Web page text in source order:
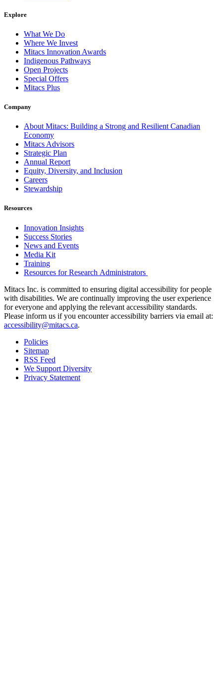
Explore
What We Do
Where We Invest
Mitacs Innovation Awards
Indigenous Pathways
Open Projects
Special Offers
Mitacs Plus
Company
About Mitacs: Building a Strong and Resilient Canadian
Economy
Mitacs Advisors
Strategic Plan
Annual Report
Equity, Diversity, and Inclusion
Careers
Stewardship
Resources
Innovation Insights
Success Stories
News and Events
Media Kit
Training
Resources for Research Administrators
Mitacs Inc. is committed to ensuring digital accessibility for people
with disabilities. We are continually improving the user experience
for everyone and applying the relevant accessibility standards.
Please inform us if you encounter accessibility barriers via email at:
accessibility@mitacs.ca.
Policies
Sitemap
RSS Feed
We Support Diversity
Privacy Statement